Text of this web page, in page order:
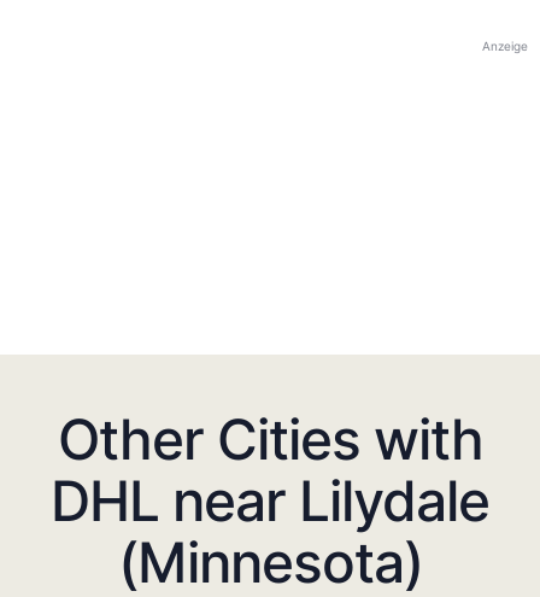
Anzeige
Other Cities with
DHL near Lilydale
(Minnesota)